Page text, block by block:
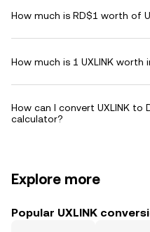
How much is RD$1 worth of
How much is 1 UXLINK worth
How can I convert UXLINK to
calculator?
Explore more
Popular UXLINK